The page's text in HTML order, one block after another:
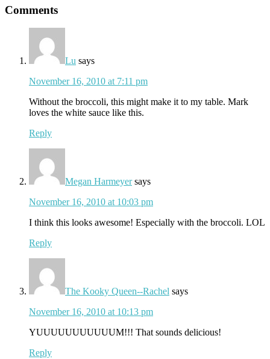
Reader
Interactions
Comments
Lu says
November 16, 2010 at 7:11 pm
Without the broccoli, this might make it to my table. Mark
loves the white sauce like this.
Reply
Megan Harmeyer says
November 16, 2010 at 10:03 pm
I think this looks awesome! Especially with the broccoli. LOL
Reply
The Kooky Queen--Rachel says
November 16, 2010 at 10:13 pm
YUUUUUUUUUUUM!!! That sounds delicious!
Reply